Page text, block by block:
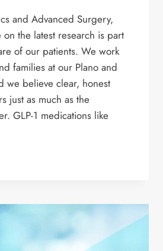
and Advanced Surgery,
the latest research is part
of our patients. We work
families at our Plano and
we believe clear, honest
just as much as the
GLP-1 medications like